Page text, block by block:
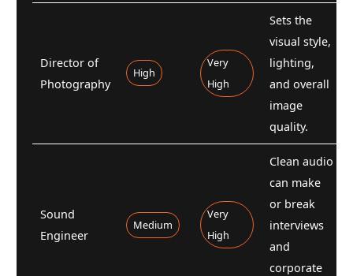
Director of
Photography
High
Very
High
Sets the
visual style,
lighting,
and overall
image
quality.
Sound
Engineer
Medium
Very
High
Clean audio
can make
or break
interviews
and
corporate